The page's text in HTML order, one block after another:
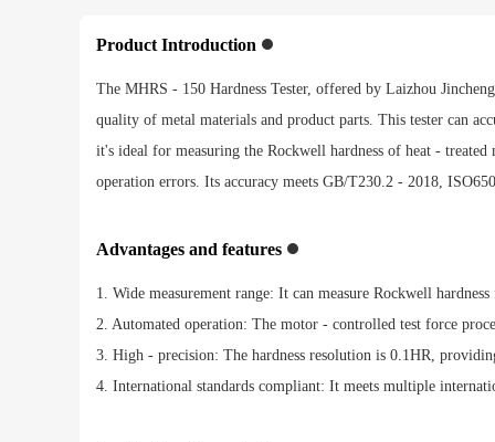
Product Introduction
The MHRS - 150 Hardness Tester, offered by Laizhou
quality of metal materials and product parts. This tester can
it's ideal for measuring the Rockwell hardness of heat -
operation errors. Its accuracy meets GB/T230.2 - 2018,
Advantages and features
1. Wide measurement range: It can measure Rockwell
2. Automated operation: The motor - controlled test force
3. High - precision: The hardness resolution is 0.1HR,
4. International standards compliant: It meets multiple